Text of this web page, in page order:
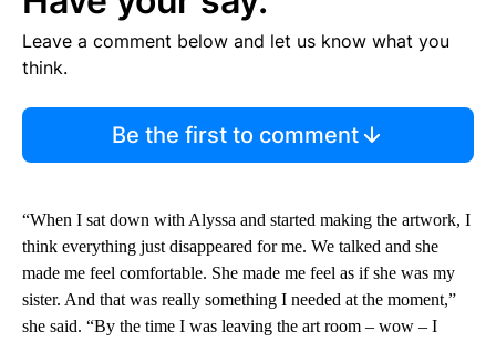
Leave a comment below and let us know what you
think.
Be the first to comment
“When I sat down with Alyssa and started making the artwork, I
think everything just disappeared for me. We talked and she
made me feel comfortable. She made me feel as if she was my
sister. And that was really something I needed at the moment,”
she said. “By the time I was leaving the art room – wow – I